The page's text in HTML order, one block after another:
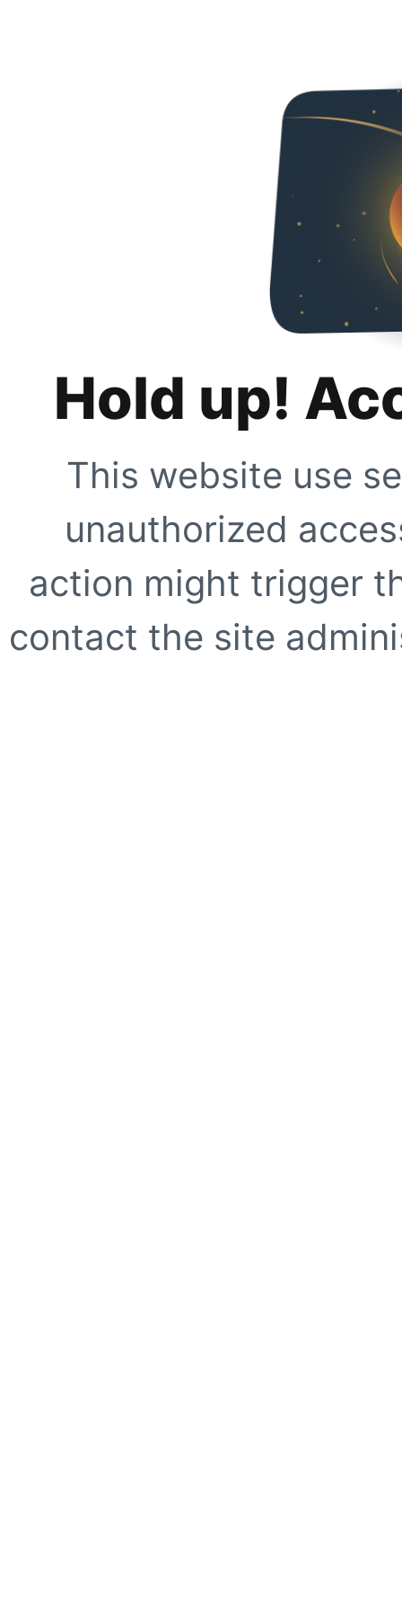
Hold up!
This website use
unauthorized
action might trigger
contact the site